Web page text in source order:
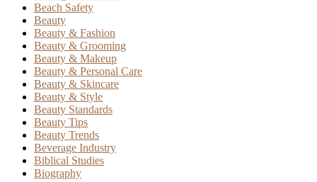
Beach Safety
Beauty
Beauty & Fashion
Beauty & Grooming
Beauty & Makeup
Beauty & Personal Care
Beauty & Skincare
Beauty & Style
Beauty Standards
Beauty Tips
Beauty Trends
Beverage Industry
Biblical Studies
Biography